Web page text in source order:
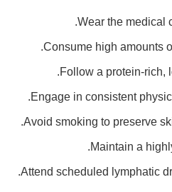
Wear the
Consume high
Follow a protein-
Engage in consistent
Avoid smoking to
Maintain a
Attend scheduled